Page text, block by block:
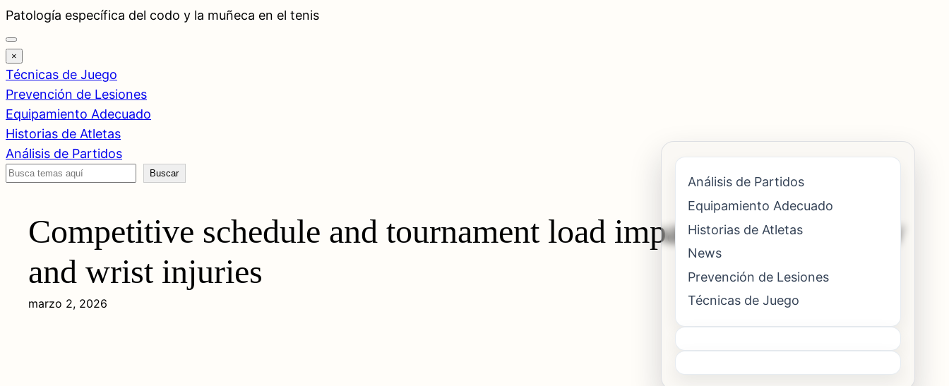
Saltar
al
contenido
Patología específica del codo y la muñeca en el tenis
×
Técnicas de Juego
Prevención de Lesiones
Equipamiento Adecuado
Historias de Atletas
Análisis de Partidos
Buscar
Buscar
Competitive schedule and tournament load impact on elite elbow
and wrist injuries
marzo 2, 2026
Análisis de Partidos
Equipamiento Adecuado
Historias de Atletas
News
Prevención de Lesiones
Técnicas de Juego